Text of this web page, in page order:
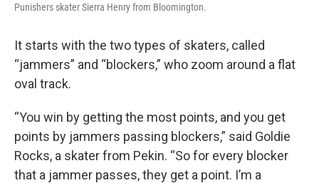
Punishers skater Sierra Henry from Bloomington.
It starts with the two types of skaters, called
“jammers” and “blockers,” who zoom around a flat
oval track.
“You win by getting the most points, and you get
points by jammers passing blockers,” said Goldie
Rocks, a skater from Pekin. “So for every blocker
that a jammer passes, they get a point. I’m a